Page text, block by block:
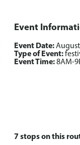
Event
Event Date:
Type of Event:
Event Time:8AM-
7 stops on this